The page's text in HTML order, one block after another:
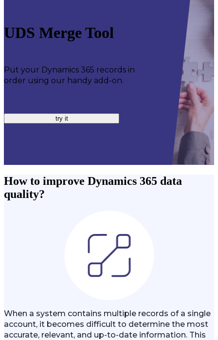
UDS Merge Tool
Put your Dynamics 365 records in
order using our handy add-on.
try it
How to improve Dynamics 365 data
quality?
When a system contains multiple records of a single
account, it becomes difficult to determine the most
accurate, relevant, and up-to-date information. This